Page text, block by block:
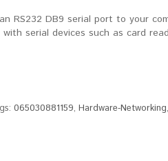
RS232 DB9 serial port to your
serial devices such as card
065030881159, Hardware-Networking,